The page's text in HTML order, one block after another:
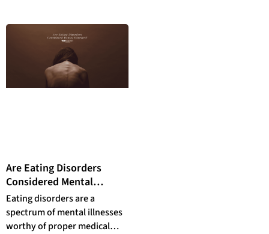
Are Eating Disorders
Considered Mental
Illnesses?
Eating disorders are a
spectrum of mental illnesses
worthy of proper medical